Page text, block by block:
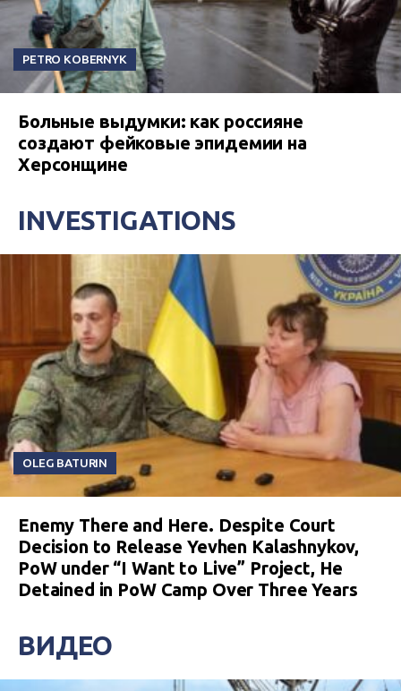
PETRO KOBERNYK
Больные выдумки: как россияне
создают фейковые эпидемии на
Херсонщине
INVESTIGATIONS
OLEG BATURIN
Enemy There and Here. Despite Court
Decision to Release Yevhen Kalashnykov,
PoW under “I Want to Live” Project, He
Detained in PoW Camp Over Three Years
ВИДЕО